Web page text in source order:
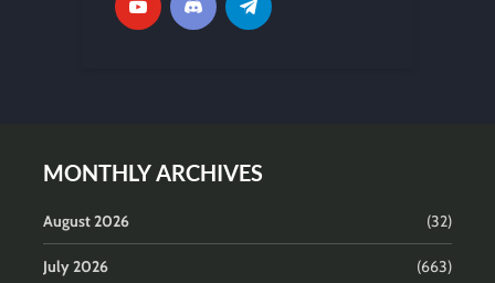
MONTHLY ARCHIVES
August 2026 (32)
July 2026 (663)